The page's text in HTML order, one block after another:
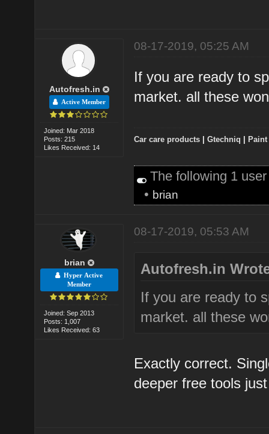
Autofresh.in
Active Member
Joined: Mar 2018
Posts: 215
Likes Received: 14
08-17-2019, 05:25 AM
If you are ready to
market. all these
Car care products |Gtechniq
The following 1
• brian
brian
Hyper Active
Member
Joined: Sep 2013
Posts: 1,007
Likes Received: 63
08-17-2019, 05:53 AM
Autofresh.in
If you are ready to
market. all these
Exactly correct.
deeper free tools